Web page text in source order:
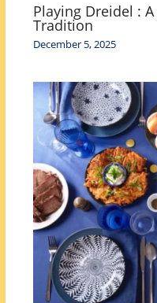
Playing Dreidel :
Tradition
December 5, 2025